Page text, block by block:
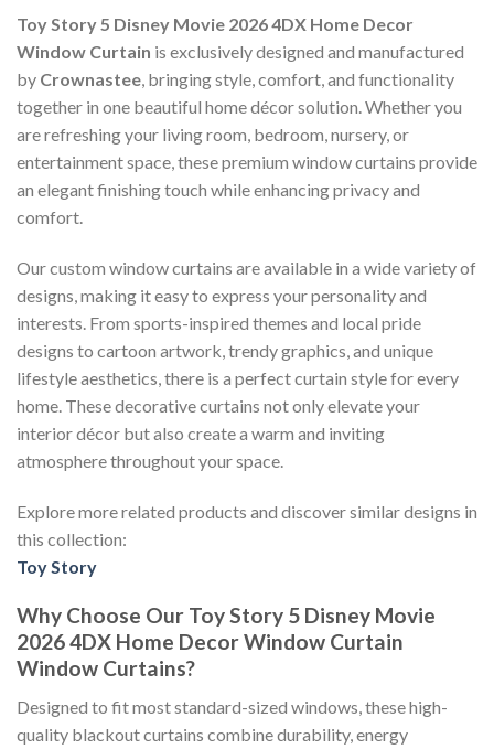
Toy Story 5 Disney Movie 2026 4DX Home Decor
Window Curtain is exclusively designed and manufactured
by Crownastee, bringing style, comfort, and functionality
together in one beautiful home décor solution. Whether you
are refreshing your living room, bedroom, nursery, or
entertainment space, these premium window curtains provide
an elegant finishing touch while enhancing privacy and
comfort.
Our custom window curtains are available in a wide variety of
designs, making it easy to express your personality and
interests. From sports-inspired themes and local pride
designs to cartoon artwork, trendy graphics, and unique
lifestyle aesthetics, there is a perfect curtain style for every
home. These decorative curtains not only elevate your
interior décor but also create a warm and inviting
atmosphere throughout your space.
Explore more related products and discover similar designs in
this collection:
Toy Story
Why Choose Our Toy Story 5 Disney Movie
2026 4DX Home Decor Window Curtain
Window Curtains?
Designed to fit most standard-sized windows, these high-
quality blackout curtains combine durability, energy